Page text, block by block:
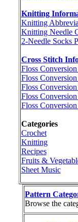
Knitting
Knitting
Knitting Needle
2-Needle Socks
Cross Stitch
Floss Conversion
Floss
Floss
Floss
Floss
Categories
Crochet
Knitting
Recipes
Fruits &
Sheet Music
Pattern
Browse the